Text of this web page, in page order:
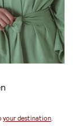
your destination.